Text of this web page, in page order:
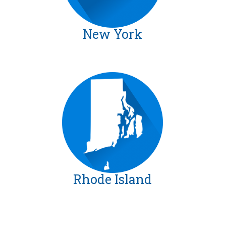
New York
Rhode Island